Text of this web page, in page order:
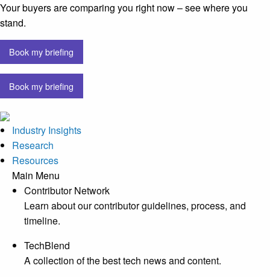
Your buyers are comparing you right now – see where you
stand.
Book my briefing
Book my briefing
Industry Insights
Research
Resources
Main Menu
Contributor Network
Learn about our contributor guidelines, process, and
timeline.
TechBlend
A collection of the best tech news and content.